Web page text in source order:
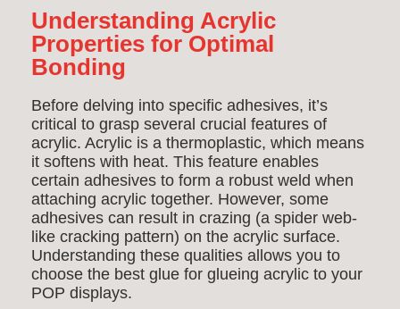
Understanding Acrylic
Properties for Optimal
Bonding
Before delving into specific adhesives, it’s
critical to grasp several crucial features of
acrylic. Acrylic is a thermoplastic, which means
it softens with heat. This feature enables
certain adhesives to form a robust weld when
attaching acrylic together. However, some
adhesives can result in crazing (a spider web-
like cracking pattern) on the acrylic surface.
Understanding these qualities allows you to
choose the best glue for glueing acrylic to your
POP displays.